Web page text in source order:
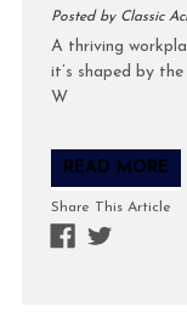
Posted by Classic
A thriving
it’s shaped by
W
READ MORE
Share This Article